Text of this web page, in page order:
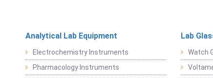
Analytical Lab Equipment
Electrochemistry Instruments
Pharmacology Instruments
Lab
Watch